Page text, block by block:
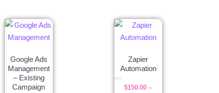
Google Ads
Management
– Existing
Campaign
Zapier
Automation
$150.00 –